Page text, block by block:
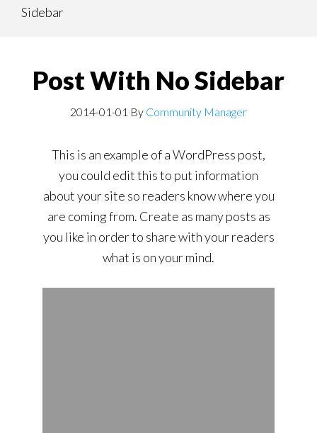
content
navigation
Sidebar
Post With No Sidebar
2014-01-01 By Community Manager
This is an example of a WordPress post,
you could edit this to put information
about your site so readers know where you
are coming from. Create as many posts as
you like in order to share with your readers
what is on your mind.